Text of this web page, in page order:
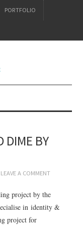
PORTFOLIO
DIME BY
LEAVE A COMMENT
project by the
inidentity &
project for